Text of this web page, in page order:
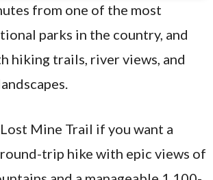
from one of the most
parks in the country, and
hiking trails, river views, and
Mine Trail if you want a
trip hike with epic views of